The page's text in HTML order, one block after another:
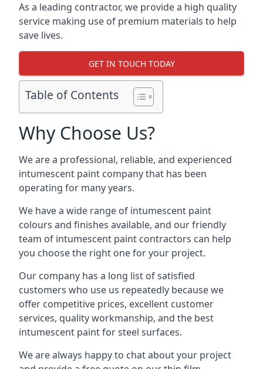
As a leading contractor, we provide a high quality
service making use of premium materials to help
save lives.
GET IN TOUCH TODAY
Table of Contents
Why Choose Us?
We are a professional, reliable, and experienced
intumescent paint company that has been
operating for many years.
We have a wide range of intumescent paint
colours and finishes available, and our friendly
team of intumescent paint contractors can help
you choose the right one for your project.
Our company has a long list of satisfied
customers who use us repeatedly because we
offer competitive prices, excellent customer
services, quality workmanship, and the best
intumescent paint for steel surfaces.
We are always happy to chat about your project